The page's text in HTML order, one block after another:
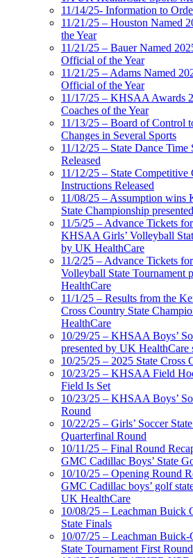
11/14/25- Information to
11/21/25 – Houston Named
the Year
11/21/25 – Bauer Named
Official of the Year
11/21/25 – Adams Named
Official of the Year
11/17/25 – KHSAA Awards
Coaches of the Year
11/13/25 – Board of Control
Changes in Several Sports
11/12/25 – State Dance
Released
11/12/25 – State
Instructions Released
11/08/25 – Assumption
State Championship
11/5/25 – Advance Tickets
KHSAA Girls’ Volleyball
by UK HealthCare
11/2/25 – Advance Tickets
Volleyball State Tournament
HealthCare
11/1/25 – Results from the
Cross Country State
HealthCare
10/29/25 – KHSAA Boys’
presented by UK HealthCare
10/25/25 – 2025 State Cross
10/23/25 – KHSAA Field
Field Is Set
10/23/25 – KHSAA Boys’
Round
10/22/25 – Girls’ Soccer
Quarterfinal Round
10/11/25 – Final Round
GMC Cadillac Boys’ State
10/10/25 – Opening Round
GMC Cadillac boys’ golf
UK HealthCare
10/08/25 – Leachman Buick
State Finals
10/07/25 – Leachman
State Tournament First